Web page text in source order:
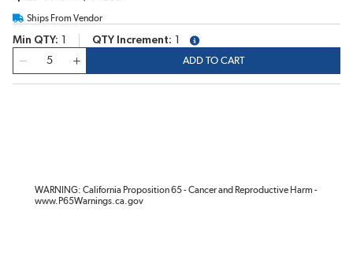
Ships From Vendor
Min QTY QTY Increment
more info
ADD TO CART
WARNING: California Proposition 65 - Cancer and Reproductive Harm -
www.P65Warnings.ca.gov